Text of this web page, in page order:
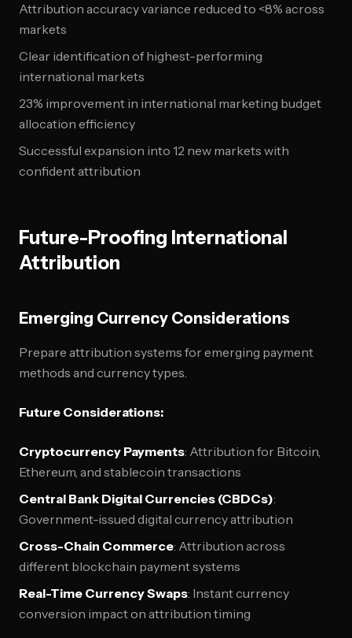
Attribution accuracy variance reduced to <8% across
markets
Clear identification of highest-performing
international markets
23% improvement in international marketing budget
allocation efficiency
Successful expansion into 12 new markets with
confident attribution
Future-Proofing International
Attribution
Emerging Currency Considerations
Prepare attribution systems for emerging payment
methods and currency types.
Future Considerations:
Cryptocurrency Payments: Attribution for Bitcoin,
Ethereum, and stablecoin transactions
Central Bank Digital Currencies (CBDCs):
Government-issued digital currency attribution
Cross-Chain Commerce: Attribution across
different blockchain payment systems
Real-Time Currency Swaps: Instant currency
conversion impact on attribution timing